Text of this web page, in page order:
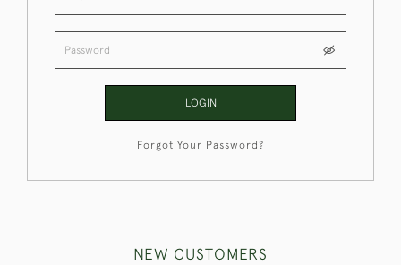
LOGIN
Forgot Your Password?
NEW CUSTOMERS